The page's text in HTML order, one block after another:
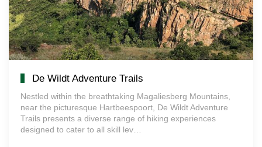
De Wildt Adventure Trails
Nestled within the breathtaking Magaliesberg Mountains,
near the picturesque Hartbeespoort, De Wildt Adventure
Trails presents a diverse range of hiking experiences
designed to cater to all skill lev…